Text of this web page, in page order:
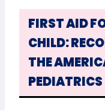
FIRST AID
CHILD:
THE
PEDIATRICS